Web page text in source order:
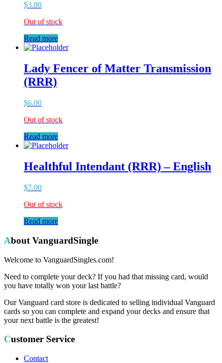
$3.80
Out of stock
Read more
Lady Fencer of Matter Transmission
(RRR)
$6.00
Out of stock
Read more
Healthful Intendant (RRR) – English
$7.00
Out of stock
Read more
About VanguardSingle
Welcome to VanguardSingles.com!
Need to complete your deck? If you had that missing card, would
you have totally won your last battle?
Our Vanguard card store is dedicated to selling individual Vanguard
cards so you can complete and expand your decks and ensure that
your next battle is the greatest!
Customer Service
Contact